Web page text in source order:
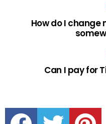
How do I change
Can I pay for
facebook twitter